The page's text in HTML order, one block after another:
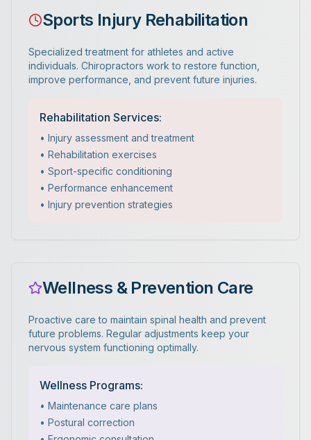
Sports Injury Rehabilitation
Specialized treatment for athletes and active
individuals. Chiropractors work to restore function,
improve performance, and prevent future injuries.
Rehabilitation Services:
• Injury assessment and treatment
• Rehabilitation exercises
• Sport-specific conditioning
• Performance enhancement
• Injury prevention strategies
Wellness & Prevention Care
Proactive care to maintain spinal health and prevent
future problems. Regular adjustments keep your
nervous system functioning optimally.
Wellness Programs:
• Maintenance care plans
• Postural correction